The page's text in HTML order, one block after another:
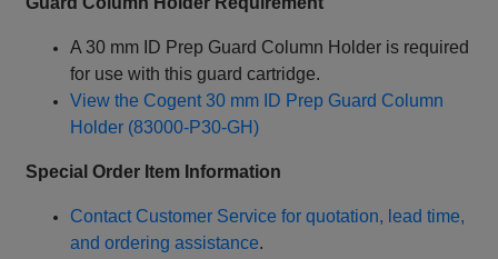
A 30 mm ID Prep Guard Column Holder is required
for use with this guard cartridge.
View the Cogent 30 mm ID Prep Guard Column
Holder (83000-P30-GH)
Special Order Item Information
Contact Customer Service for quotation, lead time,
and ordering assistance.